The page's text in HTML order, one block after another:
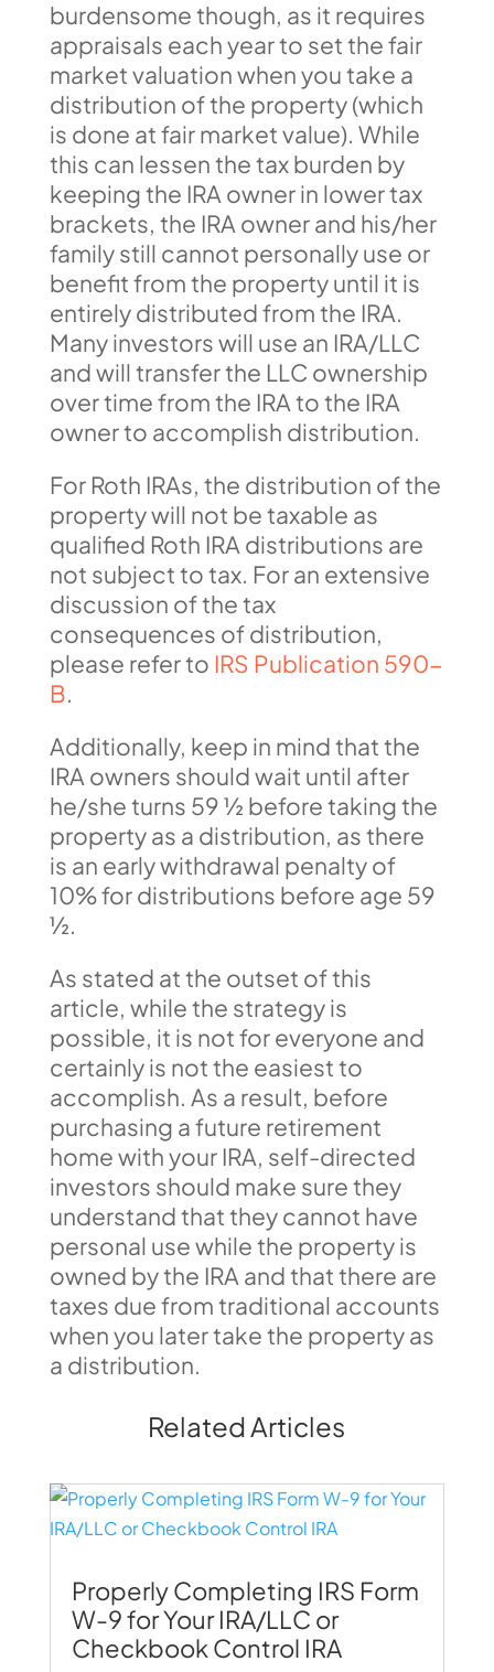
burdensome though, as it requires
appraisals each year to set the fair
market valuation when you take a
distribution of the property (which
is done at fair market value). While
this can lessen the tax burden by
keeping the IRA owner in lower tax
brackets, the IRA owner and his/her
family still cannot personally use or
benefit from the property until it is
entirely distributed from the IRA.
Many investors will use an IRA/LLC
and will transfer the LLC ownership
over time from the IRA to the IRA
owner to accomplish distribution.
For Roth IRAs, the distribution of the
property will not be taxable as
qualified Roth IRA distributions are
not subject to tax. For an extensive
discussion of the tax
consequences of distribution,
please refer to IRS Publication 590-
B.
Additionally, keep in mind that the
IRA owners should wait until after
he/she turns 59 ½ before taking the
property as a distribution, as there
is an early withdrawal penalty of
10% for distributions before age 59
½.
As stated at the outset of this
article, while the strategy is
possible, it is not for everyone and
certainly is not the easiest to
accomplish. As a result, before
purchasing a future retirement
home with your IRA, self-directed
investors should make sure they
understand that they cannot have
personal use while the property is
owned by the IRA and that there are
taxes due from traditional accounts
when you later take the property as
a distribution.
Related Articles
Properly Completing IRS Form
W-9 for Your IRA/LLC or
Checkbook Control IRA